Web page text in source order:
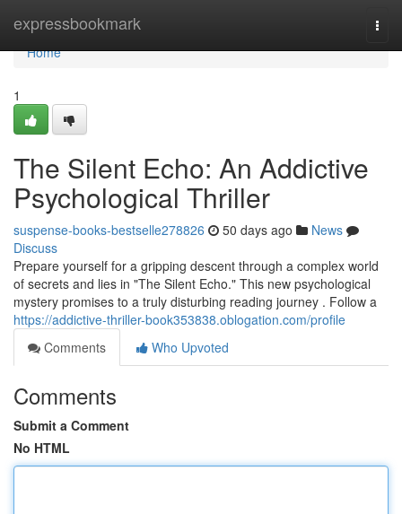
expressbookmark
Home
Home
1
The Silent Echo: An Addictive
Psychological Thriller
suspense-books-bestselle278826 50 days ago
News
Discuss
Prepare yourself for a gripping descent through a complex world
of secrets and lies in "The Silent Echo." This new psychological
mystery promises to a truly disturbing reading journey . Follow a
https://addictive-thriller-book353838.oblogation.com/profile
Comments
Who Upvoted
Comments
Submit a Comment
No HTML